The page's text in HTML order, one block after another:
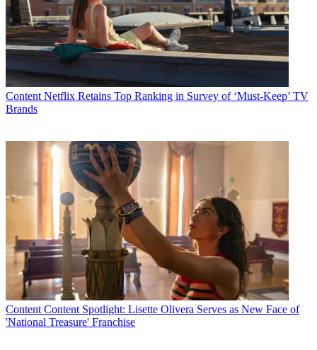
Content Netflix Retains Top Ranking in Survey of ‘Must-Keep’ TV
Brands
Content Content Spotlight: Lisette Olivera Serves as New Face of
'National Treasure' Franchise